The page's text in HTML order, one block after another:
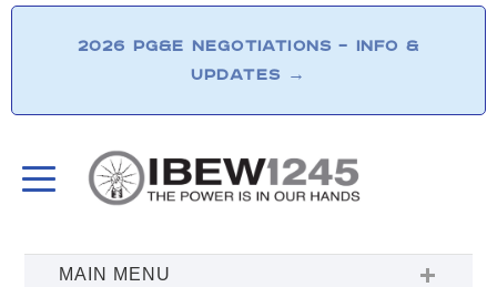
2026 PG&E NEGOTIATIONS – INFO &
UPDATES →